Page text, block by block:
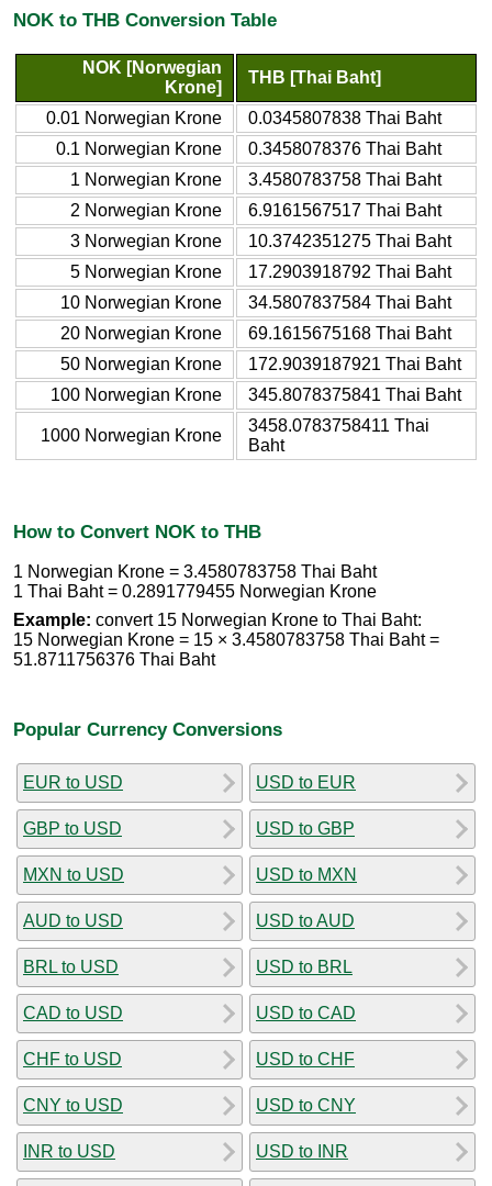
NOK to THB Conversion Table
NOK [Norwegian
Krone]
THB [Thai Baht]
0.01 Norwegian Krone
0.0345807838 Thai Baht
0.1 Norwegian Krone
0.3458078376 Thai Baht
1 Norwegian Krone
3.4580783758 Thai Baht
2 Norwegian Krone
6.9161567517 Thai Baht
3 Norwegian Krone
10.3742351275 Thai Baht
5 Norwegian Krone
17.2903918792 Thai Baht
10 Norwegian Krone
34.5807837584 Thai Baht
20 Norwegian Krone
69.1615675168 Thai Baht
50 Norwegian Krone
172.9039187921 Thai Baht
100 Norwegian Krone
345.8078375841 Thai Baht
1000 Norwegian Krone
3458.0783758411 Thai
Baht
How to Convert NOK to THB
1 Norwegian Krone = 3.4580783758 Thai Baht
1 Thai Baht = 0.2891779455 Norwegian Krone
Example: convert 15 Norwegian Krone to Thai Baht:
15 Norwegian Krone = 15 × 3.4580783758 Thai Baht =
51.8711756376 Thai Baht
Popular Currency Conversions
EUR to USD
GBP to USD
MXN to USD
AUD to USD
BRL to USD
CAD to USD
CHF to USD
CNY to USD
INR to USD
USD to EUR
USD to GBP
USD to MXN
USD to AUD
USD to BRL
USD to CAD
USD to CHF
USD to CNY
USD to INR